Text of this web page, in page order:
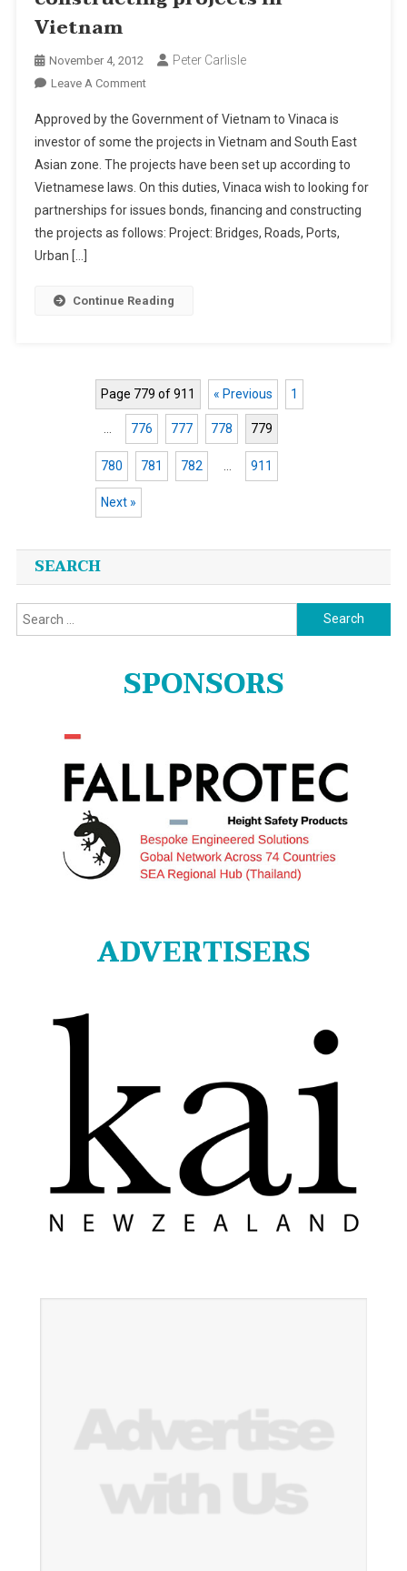
Vietnam
November 4, 2012 Peter Carlisle
Leave A CommentOn
For
Partnership
For
Constructing
Projects
In
Approved by the Government of Vietnam to Vinaca is
investor of some the projects in Vietnam and South East
Asian zone. The projects have been set up according to
Vietnamese laws. On this duties, Vinaca wish to looking for
partnerships for issues bonds, financing and constructing
the projects as follows: Project: Bridges, Roads, Ports,
Urban […]
Continue Reading
Page 779 of 911 « Previous 1
… 776 777 778 779
780 781 782 911
Next »
Posts
navigation
SEARCH
Search
for:
SPONSORS
ADVERTISERS